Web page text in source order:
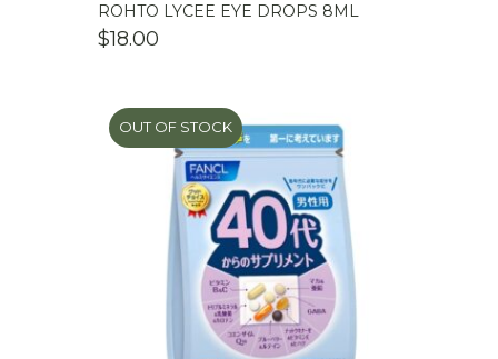
ROHTO LYCEE EYE DROPS 8ML
$18.00
OUT OF STOCK